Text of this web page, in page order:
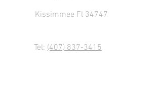
Kissimmee Fl 34747
Tel: (407) 837-3415